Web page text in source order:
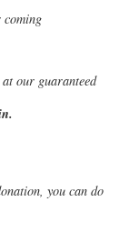
our guaranteed
you can do